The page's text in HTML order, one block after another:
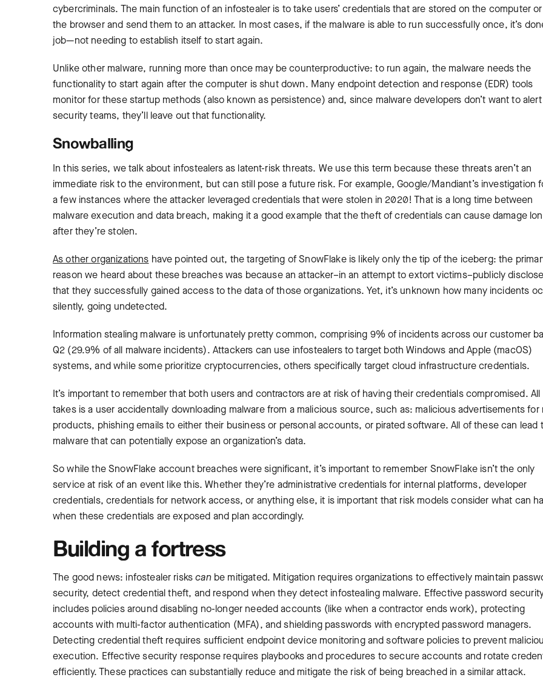
cybercriminals. The main function of an infostealer is to take users’ credentials that are stored on the computer
the browser and send them to an attacker. In most cases, if the malware is able to run successfully once, it’s
job—not needing to establish itself to start again.
Unlike other malware, running more than once may be counterproductive: to run again, the malware needs the
functionality to start again after the computer is shut down. Many endpoint detection and response (EDR) tools
monitor for these startup methods (also known as persistence) and, since malware developers don’t want to alert
security teams, they’ll leave out that functionality.
Snowballing
In this series, we talk about infostealers as latent-risk threats. We use this term because these threats aren’t an
immediate risk to the environment, but can still pose a future risk. For example, Google/Mandiant’s investigation
a few instances where the attacker leveraged credentials that were stolen in 2020! That is a long time between
malware execution and data breach, making it a good example that the theft of credentials can cause damage
after they’re stolen.
As other organizations have pointed out, the targeting of SnowFlake is likely only the tip of the iceberg: the
reason we heard about these breaches was because an attacker–in an attempt to extort victims–publicly
that they successfully gained access to the data of those organizations. Yet, it’s unknown how many incidents
silently, going undetected.
Information stealing malware is unfortunately pretty common, comprising 9% of incidents across our customer
Q2 (29.9% of all malware incidents). Attackers can use infostealers to target both Windows and Apple (macOS)
systems, and while some prioritize cryptocurrencies, others specifically target cloud infrastructure credentials.
It’s important to remember that both users and contractors are at risk of having their credentials compromised. All
takes is a user accidentally downloading malware from a malicious source, such as: malicious advertisements for
products, phishing emails to either their business or personal accounts, or pirated software. All of these can lead
malware that can potentially expose an organization’s data.
So while the SnowFlake account breaches were significant, it’s important to remember SnowFlake isn’t the only
service at risk of an event like this. Whether they’re administrative credentials for internal platforms, developer
credentials, credentials for network access, or anything else, it is important that risk models consider what can
when these credentials are exposed and plan accordingly.
Building a fortress
The good news: infostealer riskscanbe mitigated. Mitigation requires organizations to effectively maintain
security, detect credential theft, and respond when they detect infostealing malware. Effective password
includes policies around disabling no-longer needed accounts (like when a contractor ends work), protecting
accounts with multi-factor authentication (MFA), and shielding passwords with encrypted password managers.
Detecting credential theft requires sufficient endpoint device monitoring and software policies to prevent
execution. Effective security response requires playbooks and procedures to secure accounts and rotate
efficiently. These practices can substantially reduce and mitigate the risk of being breached in a similar attack.